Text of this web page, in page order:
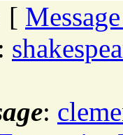
[
:
: